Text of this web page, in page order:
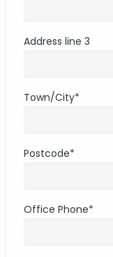
Address line 3
Town/City*
Postcode*
Office Phone*